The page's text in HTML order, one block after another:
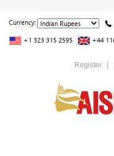
Currency:
+1 323 315 2595 +44
Register